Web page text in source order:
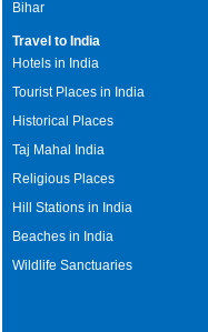
Bihar
Travel to India
Hotels in India
Tourist Places in India
Historical Places
Taj Mahal India
Religious Places
Hill Stations in India
Beaches in India
Wildlife Sanctuaries